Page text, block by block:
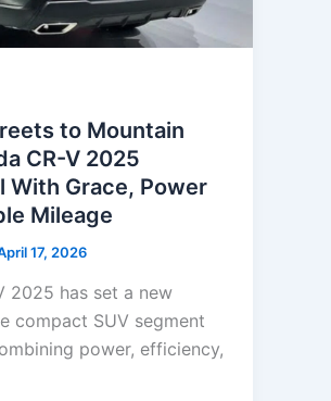
to Mountain
CR-V 2025
With Grace, Power
Mileage
17, 2026
2025 has set a new
compact SUV segment
power, efficiency,